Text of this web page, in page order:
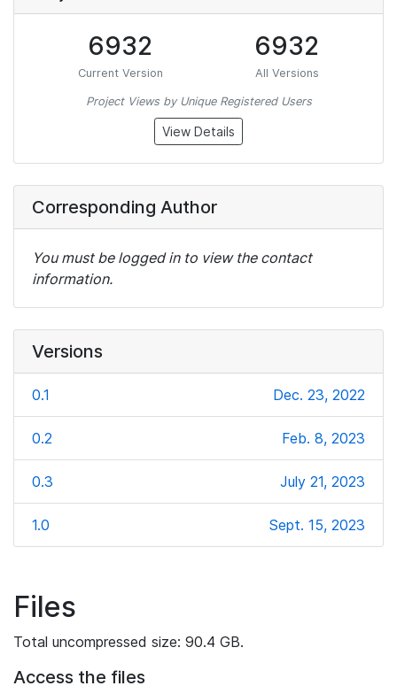
6932
Current Version
6932
All Versions
Project Views by Unique Registered Users
View Details
Corresponding Author
You must be logged in to view the contact
information.
Versions
0.1 Dec. 23, 2022
0.2 Feb. 8, 2023
0.3 July 21, 2023
1.0 Sept. 15, 2023
Files
Total uncompressed size: 90.4 GB.
Access the files